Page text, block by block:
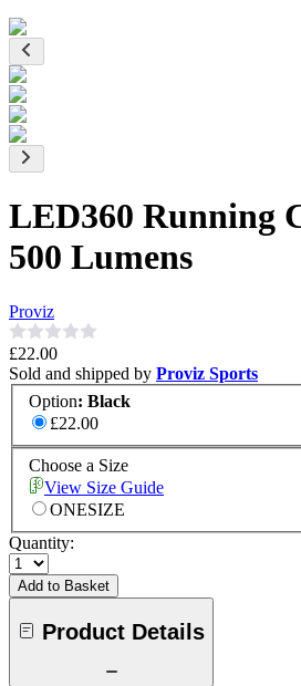
LED360 Running
500 Lumens
Proviz
£22.00
Sold and shipped by Proviz Sports
Option: Black
£22.00
Choose a Size
View Size Guide
ONESIZE
Quantity:
Add to Basket
Product Details